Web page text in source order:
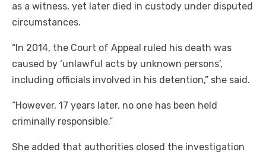
as a witness, yet later died in custody under disputed
circumstances.
“In 2014, the Court of Appeal ruled his death was
caused by ‘unlawful acts by unknown persons’,
including officials involved in his detention,” she said.
“However, 17 years later, no one has been held
criminally responsible.”
She added that authorities closed the investigation